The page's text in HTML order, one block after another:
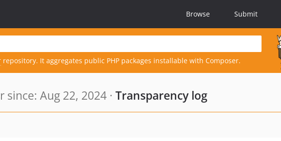
Browse Submit
repository. It aggregates public PHP packages installable with Composer.
since: Aug 22, 2024 · Transparency log